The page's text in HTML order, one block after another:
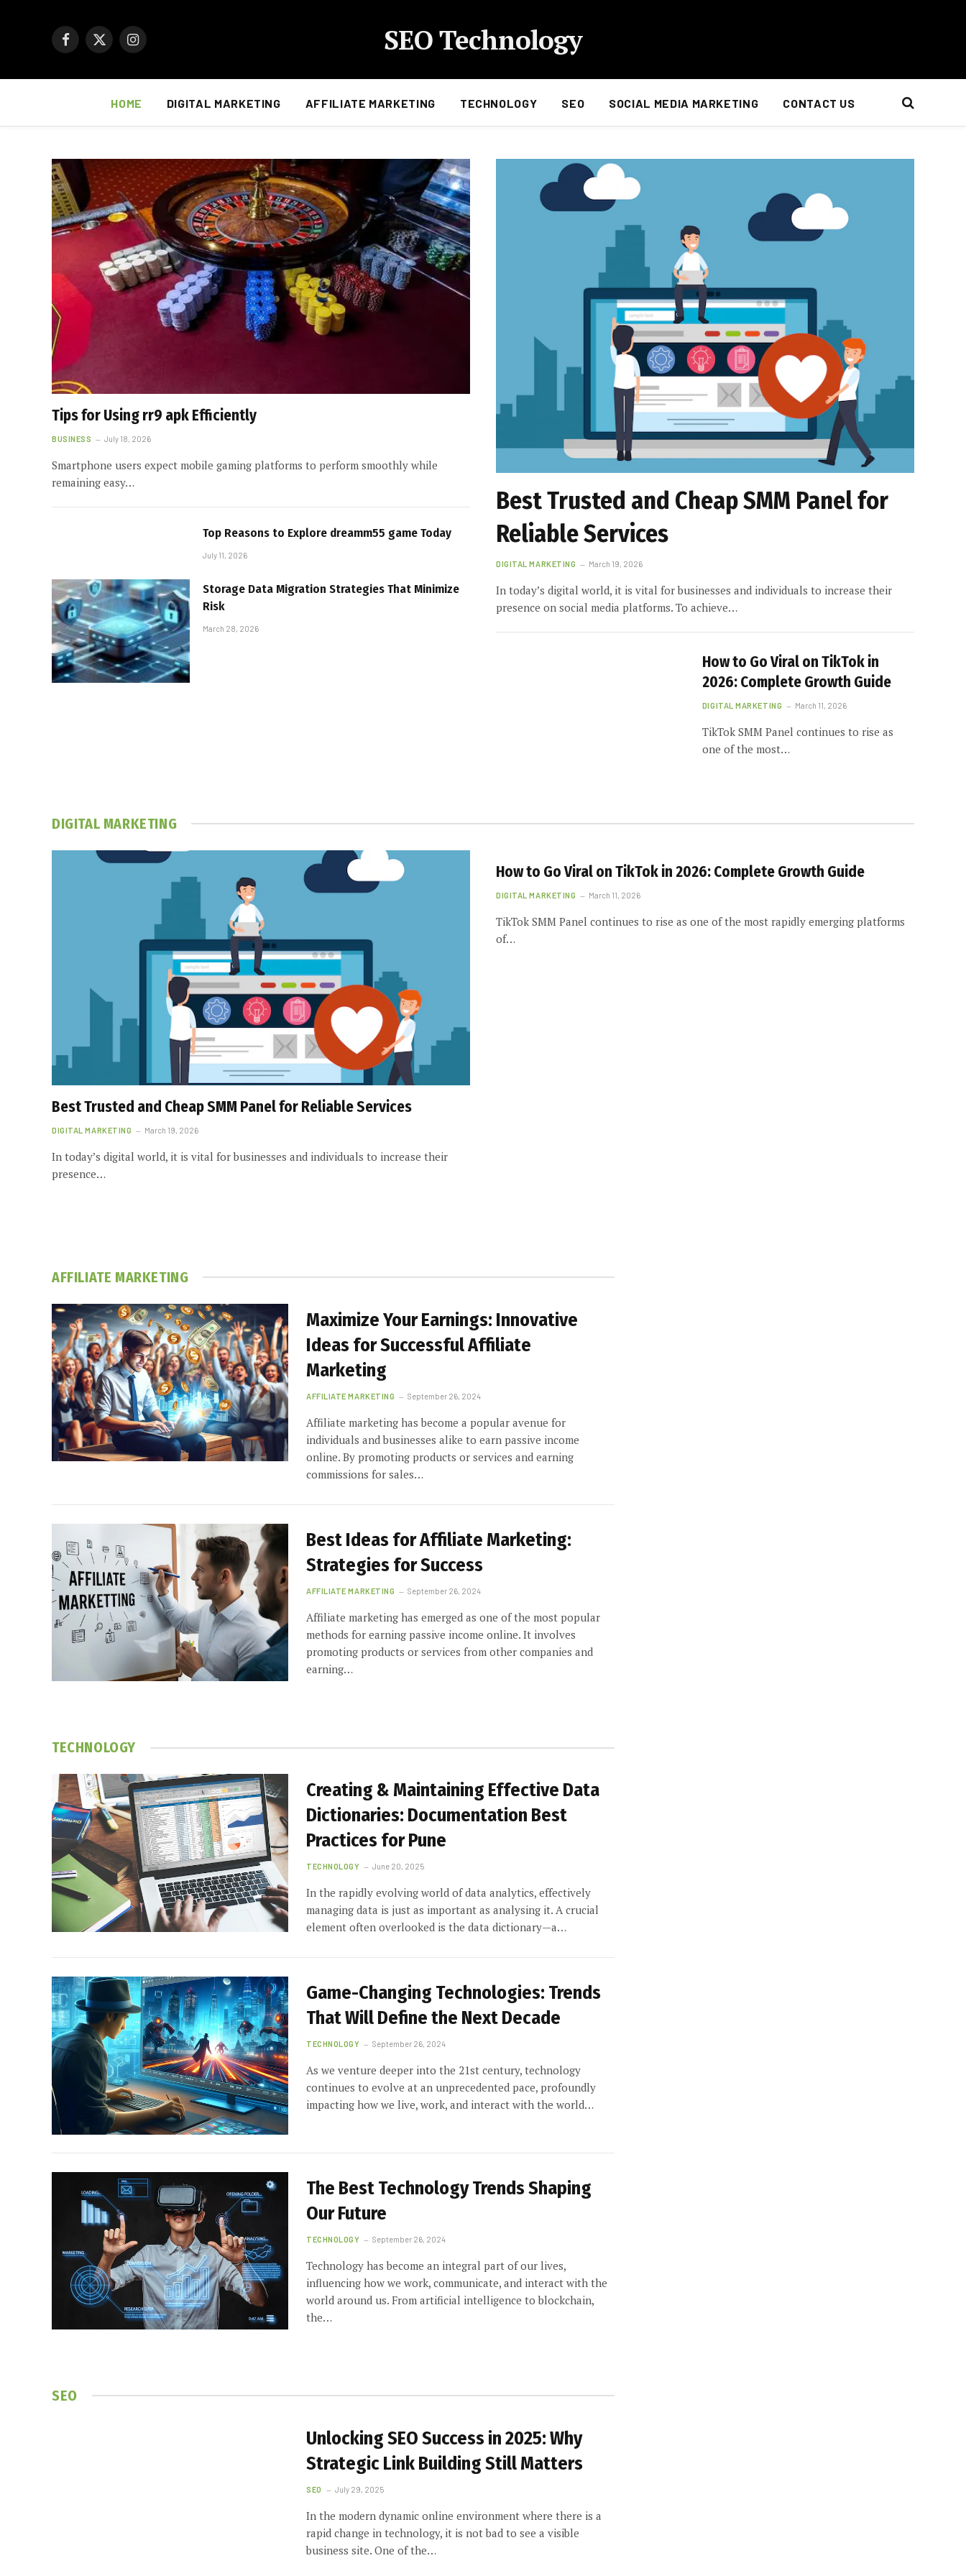
Facebook
X
Instagram SEO Technology
HOME DIGITAL MARKETING AFFILIATE MARKETING TECHNOLOGY SEO SOCIAL MEDIA MARKETING CONTACT US
Tips for Using rr9 apk Efficiently
BUSINESS July 18, 2026
Smartphone users expect mobile gaming platforms to perform smoothly while
remaining easy…
Top Reasons to Explore dreamm55 game Today
July 11, 2026
Storage Data Migration Strategies That Minimize
Risk
March 28, 2026
Best Trusted and Cheap SMM Panel for
Reliable Services
DIGITAL MARKETING March 19, 2026
In today’s digital world, it is vital for businesses and individuals to increase their
presence on social media platforms. To achieve…
How to Go Viral on TikTok in
2026: Complete Growth Guide
DIGITAL MARKETING March 11, 2026
TikTok SMM Panel continues to rise as
one of the most…
DIGITAL MARKETING
Best Trusted and Cheap SMM Panel for Reliable Services
DIGITAL MARKETING March 19, 2026
In today’s digital world, it is vital for businesses and individuals to increase their
presence…
How to Go Viral on TikTok in 2026: Complete Growth Guide
DIGITAL MARKETING March 11, 2026
TikTok SMM Panel continues to rise as one of the most rapidly emerging platforms
of…
AFFILIATE MARKETING
Maximize Your Earnings: Innovative
Ideas for Successful Affiliate
Marketing
AFFILIATE MARKETING September 26, 2024
Affiliate marketing has become a popular avenue for
individuals and businesses alike to earn passive income
online. By promoting products or services and earning
commissions for sales…
Best Ideas for Affiliate Marketing:
Strategies for Success
AFFILIATE MARKETING September 26, 2024
Affiliate marketing has emerged as one of the most popular
methods for earning passive income online. It involves
promoting products or services from other companies and
earning…
TECHNOLOGY
Creating & Maintaining Effective Data
Dictionaries: Documentation Best
Practices for Pune
TECHNOLOGY June 20, 2025
In the rapidly evolving world of data analytics, effectively
managing data is just as important as analysing it. A crucial
element often overlooked is the data dictionary—a…
Game-Changing Technologies: Trends
That Will Define the Next Decade
TECHNOLOGY September 26, 2024
As we venture deeper into the 21st century, technology
continues to evolve at an unprecedented pace, profoundly
impacting how we live, work, and interact with the world…
The Best Technology Trends Shaping
Our Future
TECHNOLOGY September 26, 2024
Technology has become an integral part of our lives,
influencing how we work, communicate, and interact with the
world around us. From artificial intelligence to blockchain,
the…
SEO
Unlocking SEO Success in 2025: Why
Strategic Link Building Still Matters
SEO July 29, 2025
In the modern dynamic online environment where there is a
rapid change in technology, it is not bad to see a visible
business site. One of the…